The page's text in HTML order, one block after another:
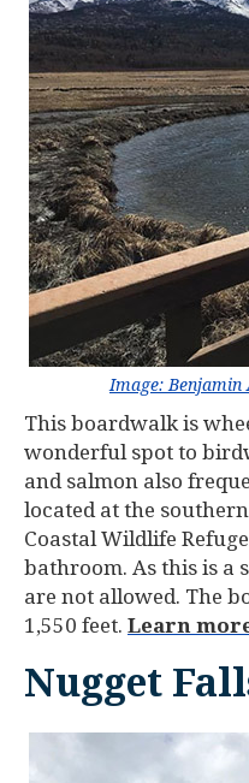
Image:
This boardwalk is
wonderful spot to
and salmon also
located at the
Coastal Wildlife
bathroom. As this is a
are not allowed. The
1,550 feet. Learn
Nugget